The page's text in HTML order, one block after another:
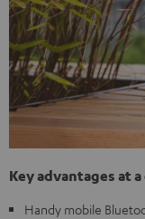
Key advantages at
Handy mobile